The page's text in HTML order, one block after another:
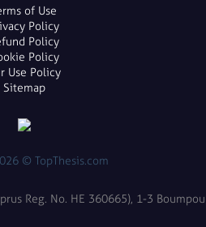
of Use
Policy
Policy
Policy
Use Policy
Sitemap
© TopThesis.com
Reg. No. HE 360665), 1-3